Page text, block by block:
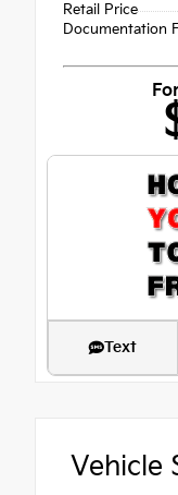
Retail Price
Documentation
Text
Vehicle